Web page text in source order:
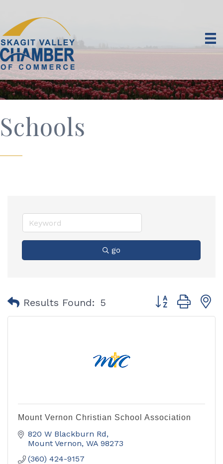
Schools
go
Results Found: 5 Button group
Mount Vernon Christian School Association
820 W Blackburn Rd
Mount Vernon WA 98273
(360) 424-9157